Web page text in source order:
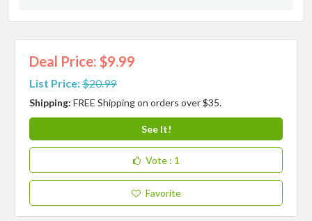
Deal Price: $9.99
List Price:$20.99
Shipping:FREE Shipping on orders over $35.
See It!
Vote : 1
Favorite